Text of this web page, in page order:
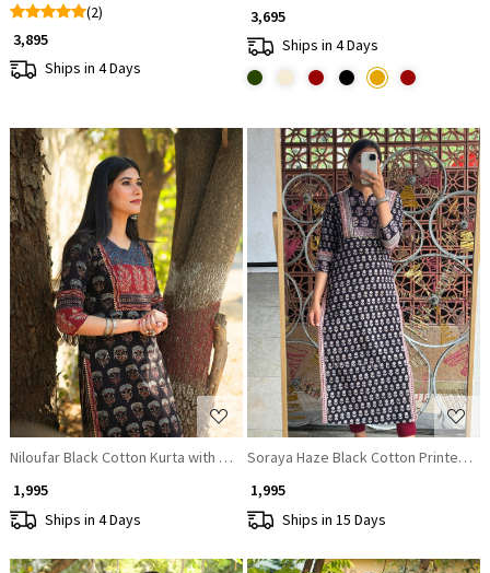
(2)
₹ 3,895
Ships in 4 Days
₹ 3,695
Ships in 4 Days
Loading...
Niloufar Black Cotton Kurta with Sequin Patch Work
₹ 1,995
Ships in 4 Days
Loading...
Soraya Haze Black Cotton Printed
₹ 1,995
Ships in 15 Days